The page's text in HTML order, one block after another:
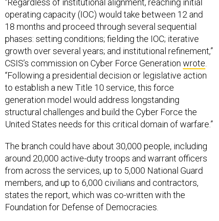
“Regardless of institutional alignment, reaching initial
operating capacity (IOC) would take between 12 and
18 months and proceed through several sequential
phases: setting conditions; fielding the IOC; iterative
growth over several years; and institutional refinement,”
CSIS’s commission on Cyber Force Generation wrote
“Following a presidential decision or legislative action
to establish a new Title 10 service, this force
generation model would address longstanding
structural challenges and build the Cyber Force the
United States needs for this critical domain of warfare.”
The branch could have about 30,000 people, including
around 20,000 active-duty troops and warrant officers
from across the services, up to 5,000 National Guard
members, and up to 6,000 civilians and contractors,
states the report, which was co-written with the
Foundation for Defense of Democracies.